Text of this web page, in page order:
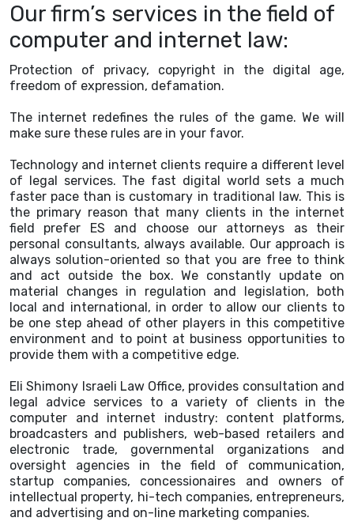
Our firm’s services in the field of
computer and internet law:
Protection of privacy, copyright in the digital age,
freedom of expression, defamation.
The internet redefines the rules of the game. We will
make sure these rules are in your favor.
Technology and internet clients require a different level
of legal services. The fast digital world sets a much
faster pace than is customary in traditional law. This is
the primary reason that many clients in the internet
field prefer ES and choose our attorneys as their
personal consultants, always available. Our approach is
always solution-oriented so that you are free to think
and act outside the box. We constantly update on
material changes in regulation and legislation, both
local and international, in order to allow our clients to
be one step ahead of other players in this competitive
environment and to point at business opportunities to
provide them with a competitive edge.
Eli Shimony Israeli Law Office, provides consultation and
legal advice services to a variety of clients in the
computer and internet industry: content platforms,
broadcasters and publishers, web-based retailers and
electronic trade, governmental organizations and
oversight agencies in the field of communication,
startup companies, concessionaires and owners of
intellectual property, hi-tech companies, entrepreneurs,
and advertising and on-line marketing companies.